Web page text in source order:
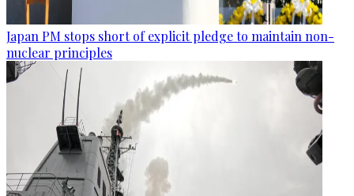
Japan PM stops short of explicit pledge to maintain non-
nuclear principles